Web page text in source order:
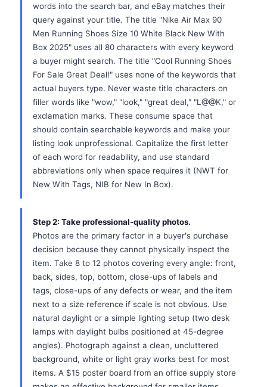
words into the search bar, and eBay matches their
query against your title. The title "Nike Air Max 90
Men Running Shoes Size 10 White Black New With
Box 2025" uses all 80 characters with every keyword
a buyer might search. The title "Cool Running Shoes
For Sale Great Deal!" uses none of the keywords that
actual buyers type. Never waste title characters on
filler words like "wow," "look," "great deal," "L@@K," or
exclamation marks. These consume space that
should contain searchable keywords and make your
listing look unprofessional. Capitalize the first letter
of each word for readability, and use standard
abbreviations only when space requires it (NWT for
New With Tags, NIB for New In Box).
Step 2: Take professional-quality photos.
Photos are the primary factor in a buyer's purchase
decision because they cannot physically inspect the
item. Take 8 to 12 photos covering every angle: front,
back, sides, top, bottom, close-ups of labels and
tags, close-ups of any defects or wear, and the item
next to a size reference if scale is not obvious. Use
natural daylight or a simple lighting setup (two desk
lamps with daylight bulbs positioned at 45-degree
angles). Photograph against a clean, uncluttered
background, white or light gray works best for most
items. A $15 poster board from an office supply store